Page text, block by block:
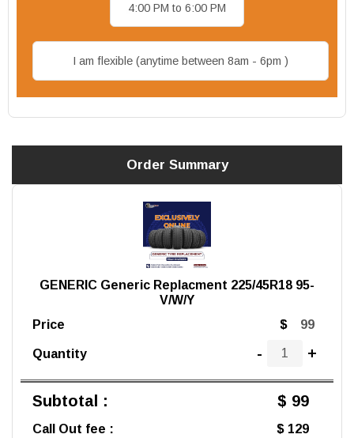
4:00 PM to 6:00 PM
I am flexible (anytime between 8am - 6pm )
Order Summary
GENERIC Generic Replacment 225/45R18 95-
V/W/Y
Price
$
Quantity - +
Subtotal : $ 99
Call Out fee : $ 129